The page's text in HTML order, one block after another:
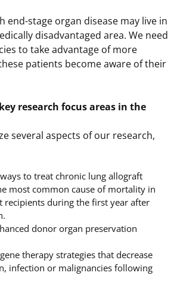
end-stage organ disease may live in
disadvantaged area. We need
to take advantage of more
patients become aware of their
research focus areas in the
several aspects of our research,
to treat chronic lung allograft
most common cause of mortality in
recipients during the first year after
donor organ preservation
therapy strategies that decrease
infection or malignancies following